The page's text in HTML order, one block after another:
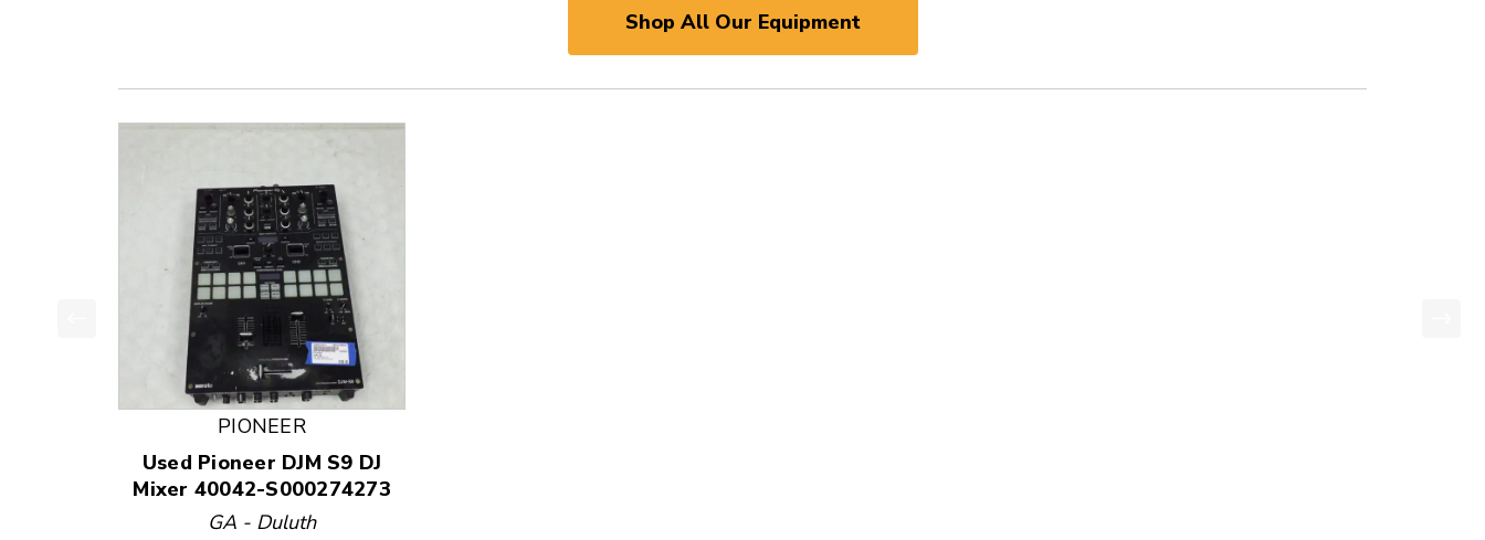
Shop All Our Equipment
This is a product carousel with slides. Use Next and Previous slider arrow buttons to navigate.
PIONEER
Used Pioneer DJM S9 DJ
Mixer 40042-S000274273
GA - Duluth